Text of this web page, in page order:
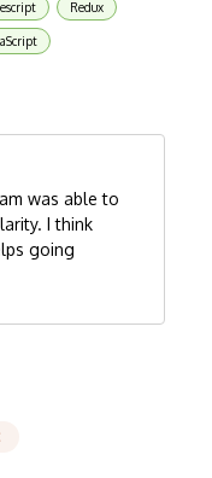
Redux
was able to
I think
going